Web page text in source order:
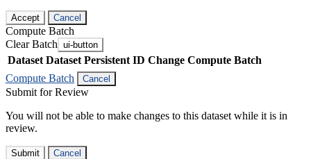
Accept Cancel
Compute Batch
Clear Batch ui-button
Dataset Dataset Persistent ID Change Compute Batch
Compute Batch
Cancel
Submit for Review
You will not be able to make changes to this dataset while it is in
review.
Submit Cancel